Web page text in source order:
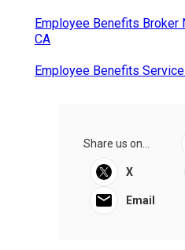
Employee Benefits Broker
CA
Employee Benefits
Share us on...
X
Email